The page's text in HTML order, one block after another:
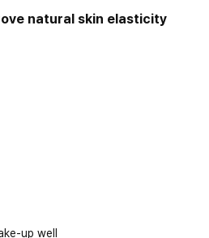
natural skin elasticity
up well